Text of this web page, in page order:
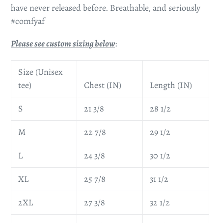
have never released before. Breathable, and seriously
#comfyaf
Please see custom sizing below:
Size (Unisex
tee)
Chest (IN)
Length (IN)
S
21 3/8
28 1/2
M
22 7/8
29 1/2
L
24 3/8
30 1/2
XL
25 7/8
31 1/2
2XL
27 3/8
32 1/2